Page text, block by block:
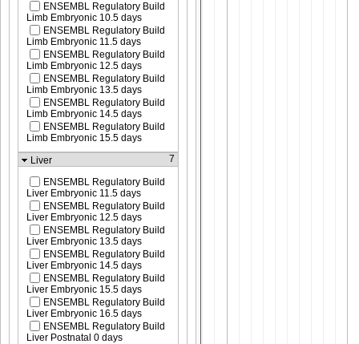
ENSEMBL Regulatory Build
Limb Embryonic 10.5 days
ENSEMBL Regulatory Build
Limb Embryonic 11.5 days
ENSEMBL Regulatory Build
Limb Embryonic 12.5 days
ENSEMBL Regulatory Build
Limb Embryonic 13.5 days
ENSEMBL Regulatory Build
Limb Embryonic 14.5 days
ENSEMBL Regulatory Build
Limb Embryonic 15.5 days
Liver
7
ENSEMBL Regulatory Build
Liver Embryonic 11.5 days
ENSEMBL Regulatory Build
Liver Embryonic 12.5 days
ENSEMBL Regulatory Build
Liver Embryonic 13.5 days
ENSEMBL Regulatory Build
Liver Embryonic 14.5 days
ENSEMBL Regulatory Build
Liver Embryonic 15.5 days
ENSEMBL Regulatory Build
Liver Embryonic 16.5 days
ENSEMBL Regulatory Build
Liver Postnatal 0 days